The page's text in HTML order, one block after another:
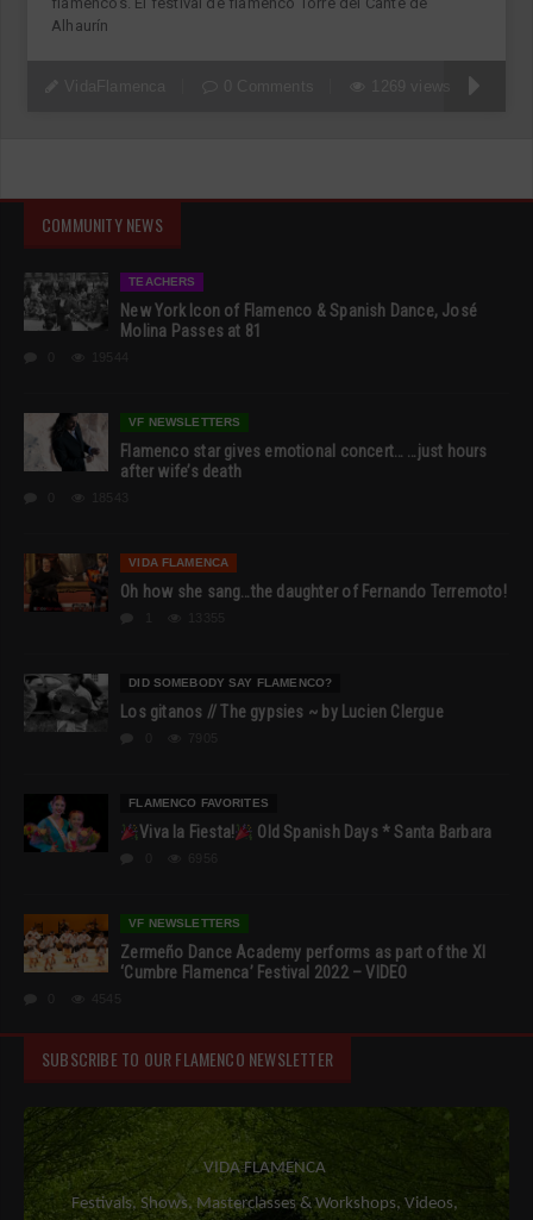
Alhaurín
COMMUNITY NEWS
TEACHERS
New York Icon of Flamenco & Spanish Dance, José
Molina Passes at 81
VF NEWSLETTERS
Flamenco star gives emotional concert… …just hours
after wife’s death
VIDA FLAMENCA
Oh how she sang…the daughter of Fernando Terremoto!
DID SOMEBODY SAY FLAMENCO?
Los gitanos // The gypsies ~ by Lucien Clergue
FLAMENCO FAVORITES
Viva la Fiesta! Old Spanish Days * Santa Barbara
VF NEWSLETTERS
Zermeño Dance Academy performs as part of the XI
‘Cumbre Flamenca’ Festival 2022 – VIDEO
SUBSCRIBE TO OUR FLAMENCO NEWSLETTER